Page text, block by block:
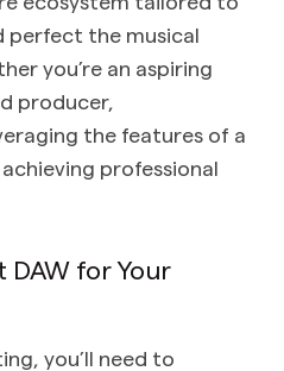
perfect the musical
you’re an aspiring
producer,
the features of a
professional
DAW for Your
you’ll need to